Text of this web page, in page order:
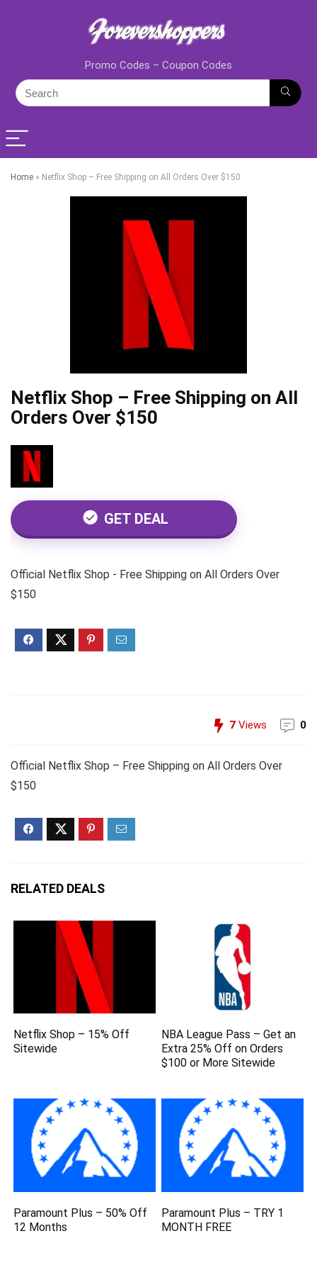
Promo Codes – Coupon Codes
Home » Netflix Shop – Free Shipping on All Orders Over $150
Netflix Shop – Free Shipping on All
Orders Over $150
GET DEAL
Official Netflix Shop - Free Shipping on All Orders Over
$150
7 Views 0
Official Netflix Shop – Free Shipping on All Orders Over
$150
RELATED DEALS
Netflix Shop – 15% Off
Sitewide
NBA League Pass – Get an
Extra 25% Off on Orders
$100 or More Sitewide
Paramount Plus – 50% Off
12 Months
Paramount Plus – TRY 1
MONTH FREE